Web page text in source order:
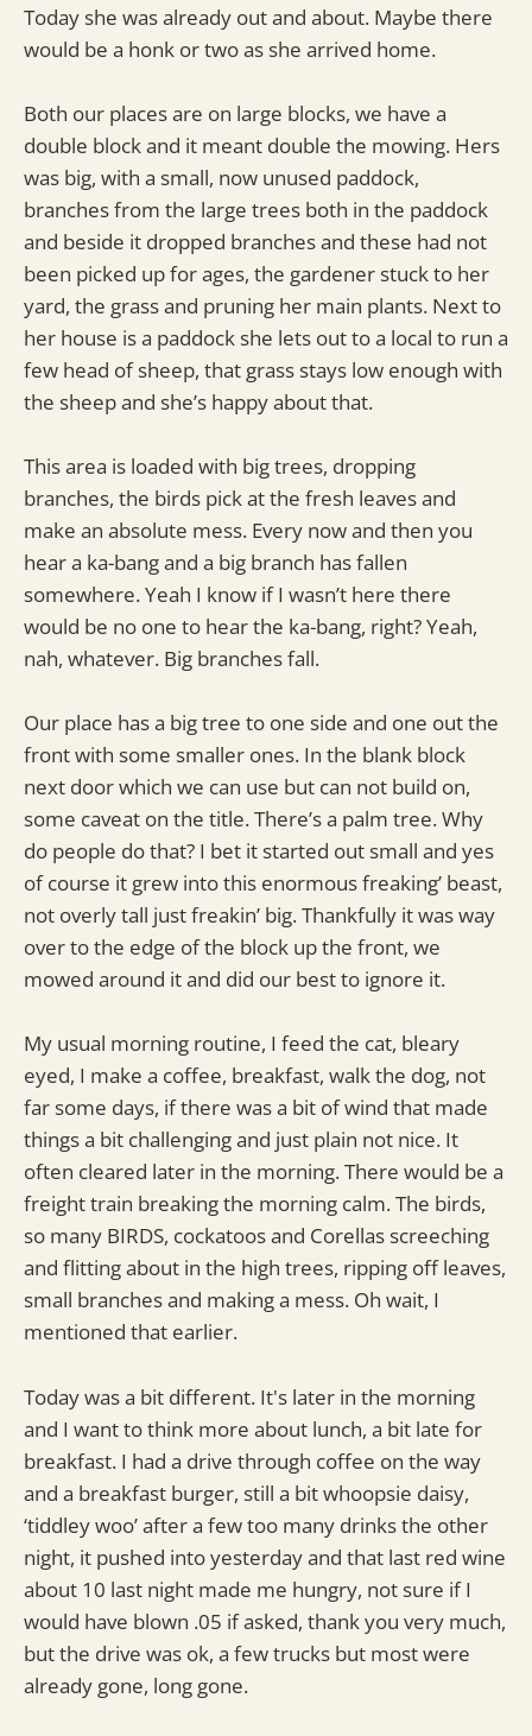
Today she was already out and about. Maybe there
would be a honk or two as she arrived home.
Both our places are on large blocks, we have a
double block and it meant double the mowing. Hers
was big, with a small, now unused paddock,
branches from the large trees both in the paddock
and beside it dropped branches and these had not
been picked up for ages, the gardener stuck to her
yard, the grass and pruning her main plants. Next to
her house is a paddock she lets out to a local to run a
few head of sheep, that grass stays low enough with
the sheep and she’s happy about that.
This area is loaded with big trees, dropping
branches, the birds pick at the fresh leaves and
make an absolute mess. Every now and then you
hear a ka-bang and a big branch has fallen
somewhere. Yeah I know if I wasn’t here there
would be no one to hear the ka-bang, right? Yeah,
nah, whatever. Big branches fall.
Our place has a big tree to one side and one out the
front with some smaller ones. In the blank block
next door which we can use but can not build on,
some caveat on the title. There’s a palm tree. Why
do people do that? I bet it started out small and yes
of course it grew into this enormous freaking’ beast,
not overly tall just freakin’ big. Thankfully it was way
over to the edge of the block up the front, we
mowed around it and did our best to ignore it.
My usual morning routine, I feed the cat, bleary
eyed, I make a coffee, breakfast, walk the dog, not
far some days, if there was a bit of wind that made
things a bit challenging and just plain not nice. It
often cleared later in the morning. There would be a
freight train breaking the morning calm. The birds,
so many BIRDS, cockatoos and Corellas screeching
and flitting about in the high trees, ripping off leaves,
small branches and making a mess. Oh wait, I
mentioned that earlier.
Today was a bit different. It's later in the morning
and I want to think more about lunch, a bit late for
breakfast. I had a drive through coffee on the way
and a breakfast burger, still a bit whoopsie daisy,
‘tiddley woo’ after a few too many drinks the other
night, it pushed into yesterday and that last red wine
about 10 last night made me hungry, not sure if I
would have blown .05 if asked, thank you very much,
but the drive was ok, a few trucks but most were
already gone, long gone.